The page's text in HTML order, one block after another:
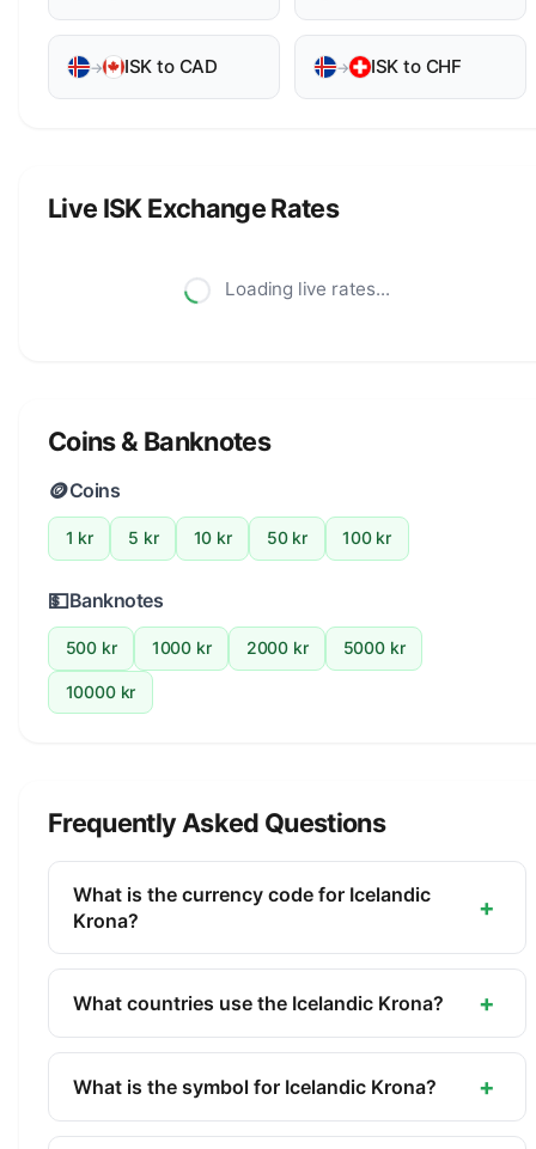
→ ISK to CAD → ISK to CHF
Live ISK Exchange Rates
Loading live rates...
Coins & Banknotes
🪙Coins
1 kr 5 kr 10 kr 50 kr 100 kr
💵Banknotes
500 kr 1000 kr 2000 kr 5000 kr
10000 kr
Frequently Asked Questions
What is the currency code for Icelandic
Krona?
+
The ISO 4217 currency code for the Icelandic
Krona is ISK. This three-letter code is used
to identify the Icelandic Krona.
What countries use the Icelandic Krona? +
The Icelandic Krona (ISK) is the official currency of
Iceland. It is managed by the Central Bank of
What is the symbol for Icelandic Krona? +
The symbol for the Icelandic Krona is kr. The minor